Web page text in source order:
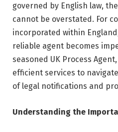
governed by English law,
cannot be overstated. For
incorporated within
reliable agent becomes
seasoned UK Process
efficient services to
of legal notifications and
Understanding the